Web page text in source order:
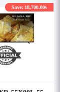
Save: 18,700.00৳